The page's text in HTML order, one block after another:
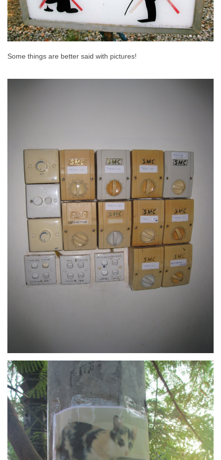
Some things are better said with pictures!